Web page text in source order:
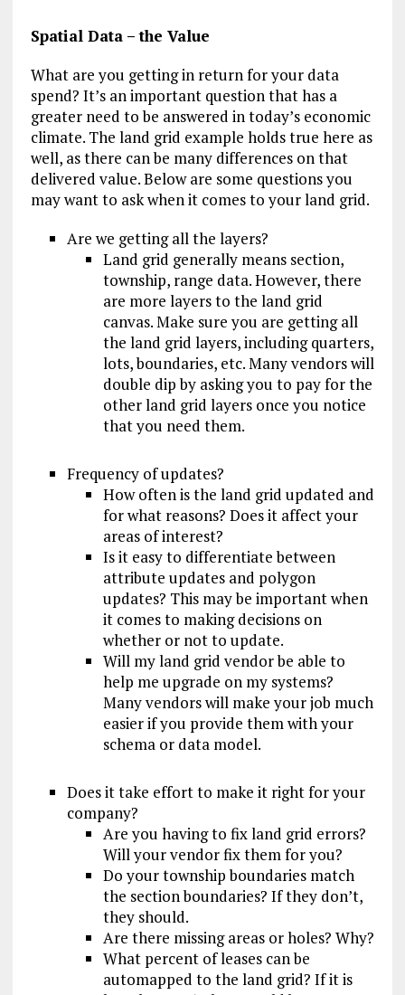
Spatial Data – the Value
What are you getting in return for your data
spend? It’s an important question that has a
greater need to be answered in today’s economic
climate. The land grid example holds true here as
well, as there can be many differences on that
delivered value. Below are some questions you
may want to ask when it comes to your land grid.
Are we getting all the layers?
Land grid generally means section,
township, range data. However, there
are more layers to the land grid
canvas. Make sure you are getting all
the land grid layers, including quarters,
lots, boundaries, etc. Many vendors will
double dip by asking you to pay for the
other land grid layers once you notice
that you need them.
Frequency of updates?
How often is the land grid updated and
for what reasons? Does it affect your
areas of interest?
Is it easy to differentiate between
attribute updates and polygon
updates? This may be important when
it comes to making decisions on
whether or not to update.
Will my land grid vendor be able to
help me upgrade on my systems?
Many vendors will make your job much
easier if you provide them with your
schema or data model.
Does it take effort to make it right for your
company?
Are you having to fix land grid errors?
Will your vendor fix them for you?
Do your township boundaries match
the section boundaries? If they don’t,
they should.
Are there missing areas or holes? Why?
What percent of leases can be
automapped to the land grid? If it is